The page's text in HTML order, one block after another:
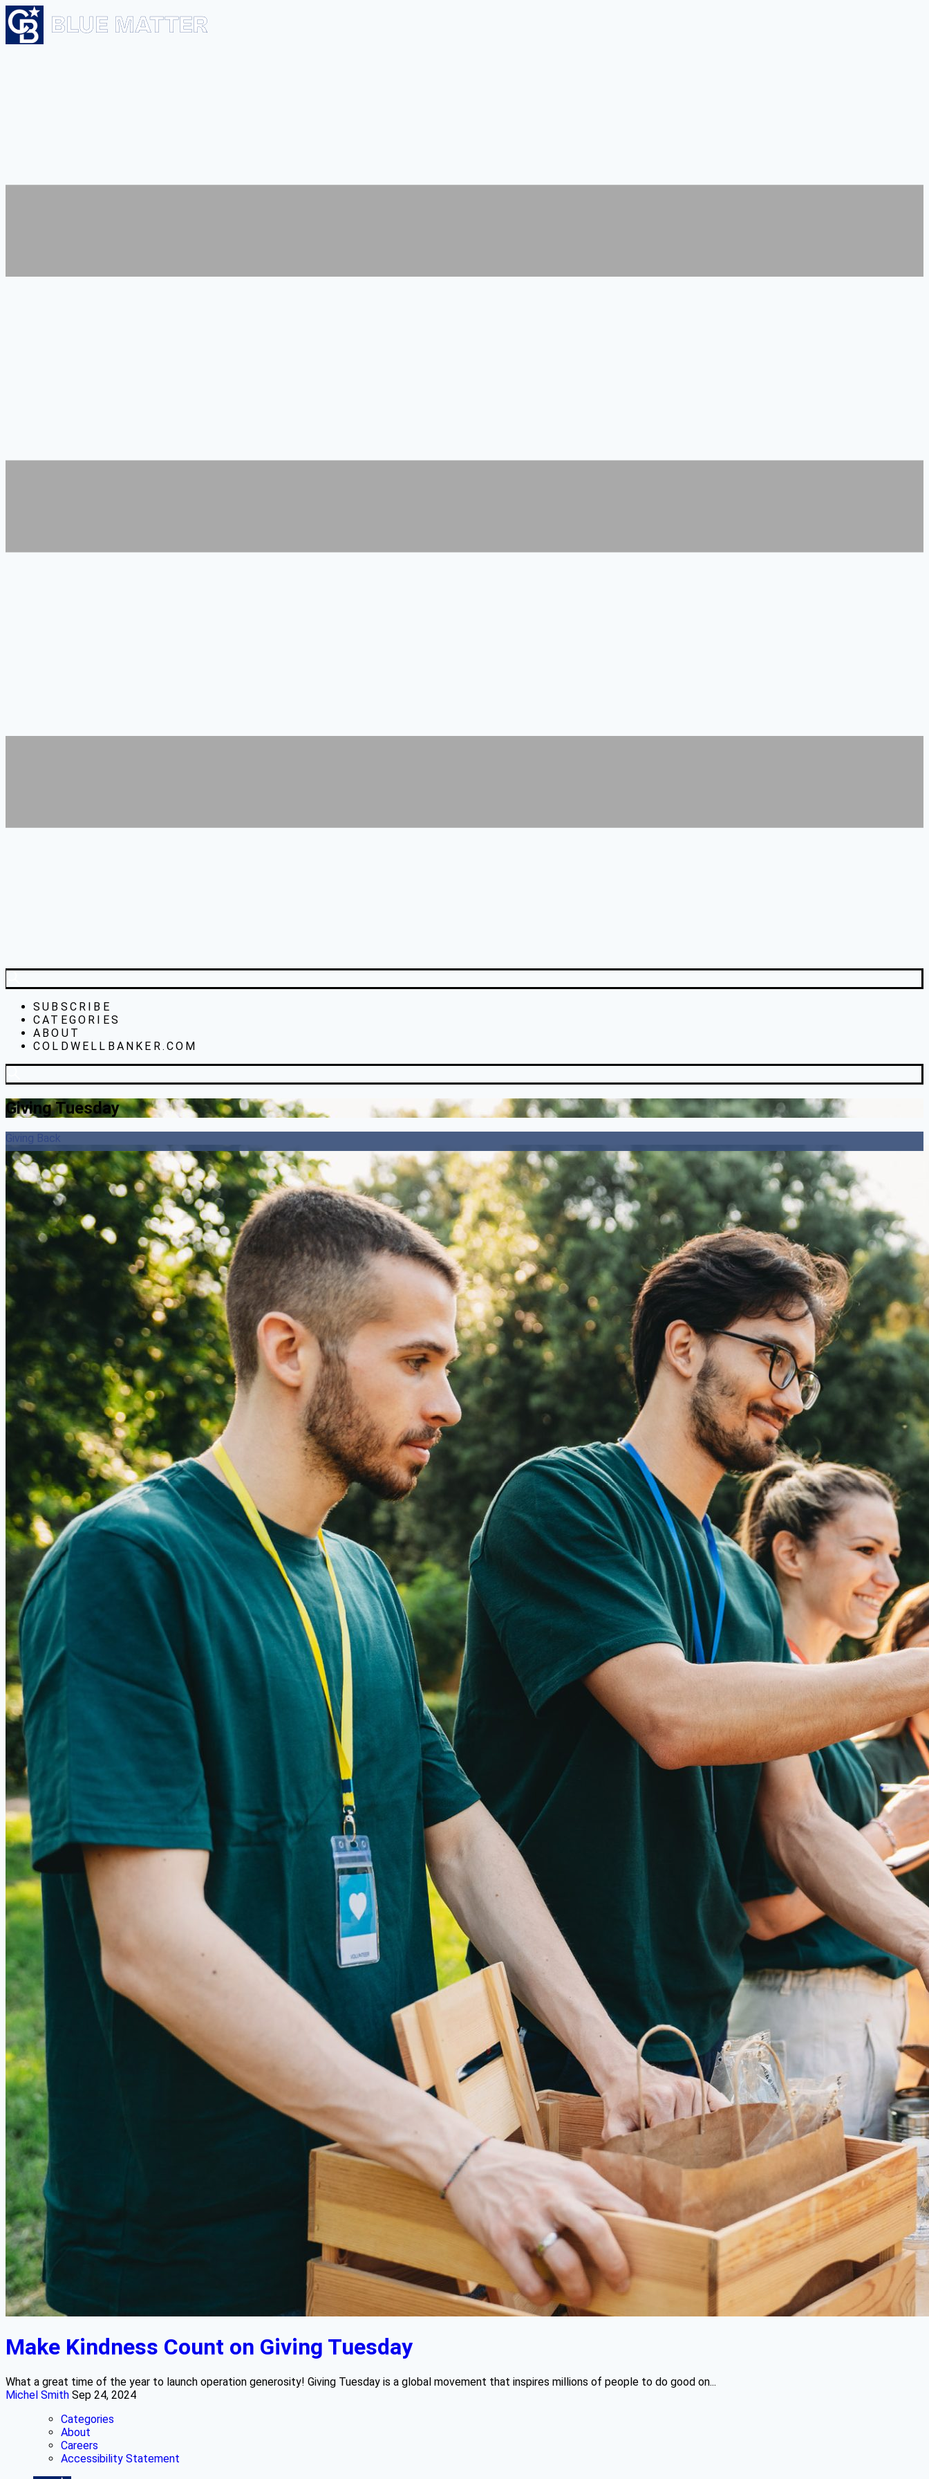
SUBSCRIBE
CATEGORIES
ABOUT
COLDWELLBANKER.COM
Giving Tuesday
Giving Back
Make Kindness Count on Giving Tuesday
What a great time of the year to launch operation generosity! Giving Tuesday is a global movement that inspires millions of people to do good on...
Michel Smith Sep 24, 2024
Categories
About
Careers
Accessibility Statement